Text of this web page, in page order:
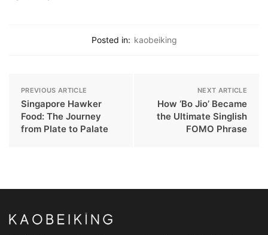
Posted in: kaobeiking
PREVIOUS ARTICLE
Singapore Hawker
Food: The Journey
from Plate to Palate
NEXT ARTICLE
How ‘Bo Jio’ Became
the Ultimate Singlish
FOMO Phrase